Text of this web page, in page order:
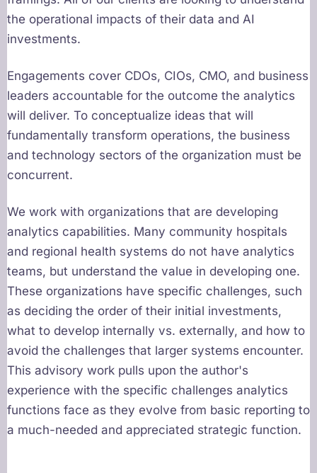
the operational impacts of their data and AI
investments.
Engagements cover CDOs, CIOs, CMO, and business
leaders accountable for the outcome the analytics
will deliver. To conceptualize ideas that will
fundamentally transform operations, the business
and technology sectors of the organization must be
concurrent.
We work with organizations that are developing
analytics capabilities. Many community hospitals
and regional health systems do not have analytics
teams, but understand the value in developing one.
These organizations have specific challenges, such
as deciding the order of their initial investments,
what to develop internally vs. externally, and how to
avoid the challenges that larger systems encounter.
This advisory work pulls upon the author's
experience with the specific challenges analytics
functions face as they evolve from basic reporting to
a much-needed and appreciated strategic function.